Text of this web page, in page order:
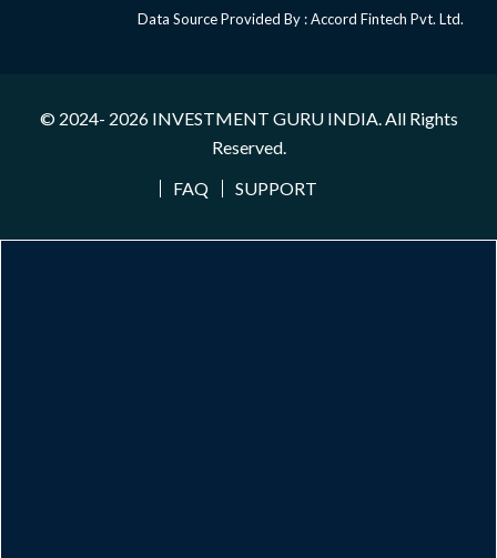
Data Source Provided By : Accord Fintech Pvt. Ltd.
© 2024- 2026 INVESTMENT GURU INDIA. All Rights
Reserved.
FAQ
SUPPORT